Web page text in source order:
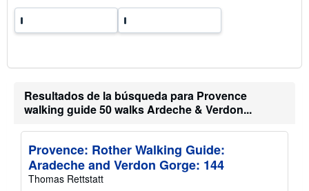
s
e
í
Resultados de la búsqueda para Provence
walking guide 50 walks Ardeche & Verdon...
Provence: Rother Walking Guide:
Aradeche and Verdon Gorge: 144
Thomas Rettstatt